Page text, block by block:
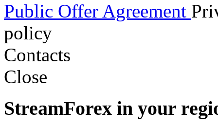
Public Offer Agreement
policy
Contacts
Close
StreamForex in your